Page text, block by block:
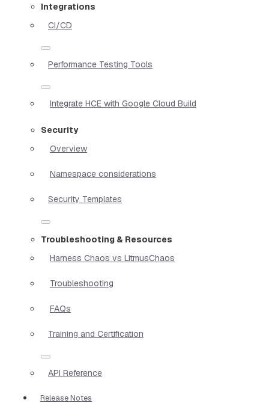
Integrations
CI/CD
Performance Testing Tools
Integrate HCE with Google Cloud Build
Security
Overview
Namespace considerations
Security Templates
Troubleshooting & Resources
Harness Chaos vs LitmusChaos
Troubleshooting
FAQs
Training and Certification
API Reference
Release Notes